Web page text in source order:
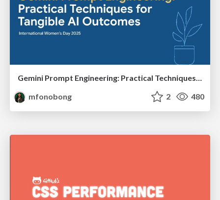
Gemini Prompt Engineering: Practical Techniques for Tangible AI Outcomes
mfonobong
2 480